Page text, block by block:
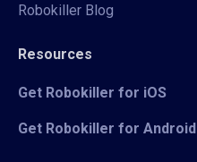
Robokiller Blog
Resources
Get Robokiller for iOS
Get Robokiller for Android